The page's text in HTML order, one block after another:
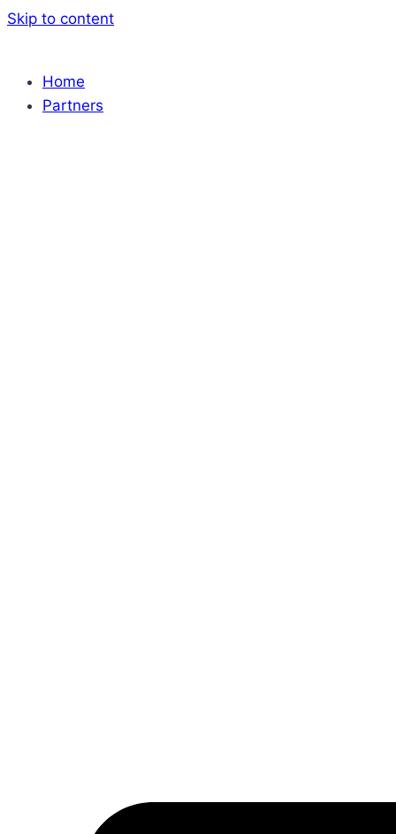
Skip to content
Home
Partners